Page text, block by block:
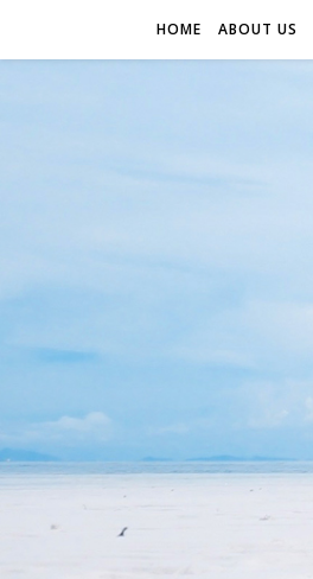
HOME ABOUT US